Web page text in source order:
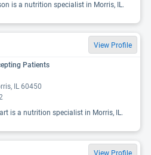
is a nutrition specialist in Morris, IL.
View Profile
Patients
IL 60450
is a nutrition specialist in Morris, IL.
View Profile